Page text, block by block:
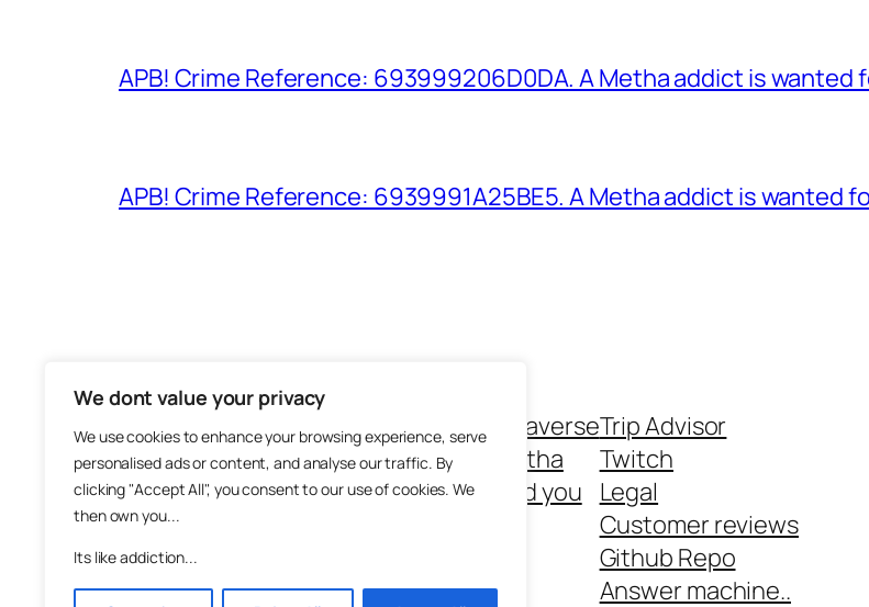
We dont value your privacy
We use cookies to enhance your browsing experience, serve
personalised ads or content, and analyse our traffic. By
clicking "Accept All", you consent to our use of cookies. We
then own you...
Its like addiction...
APB! Crime Reference: 693999206D0DA. A Metha addict is wanted
APB! Crime Reference: 6939991A25BE5. A Metha addict is wanted
The Methaverse
About Metha
Metha and you
Trip Advisor
Twitch
Legal
Customer reviews
Github Repo
Answer machine..